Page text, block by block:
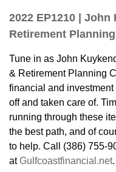
2022 EP1210 |
Retirement
Tune in as John
& Retirement Planning
financial and
off and taken care of.
running through these
the best path, and of
to help. Call (386) 755-
atGulfcoastfinancial.net.